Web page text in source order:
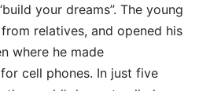
your dreams”. The young
relatives, and opened his
where he made
cell phones. In just five